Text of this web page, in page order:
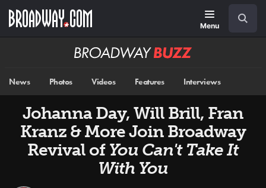
main
Menu
Broadway
News Photos Videos Features Interviews
Johanna Day, Will Brill, Fran
Kranz & More Join Broadway
Revival of You Can't Take It
With You